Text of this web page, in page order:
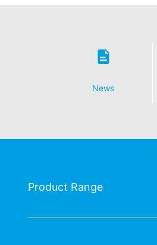
News
Product Range